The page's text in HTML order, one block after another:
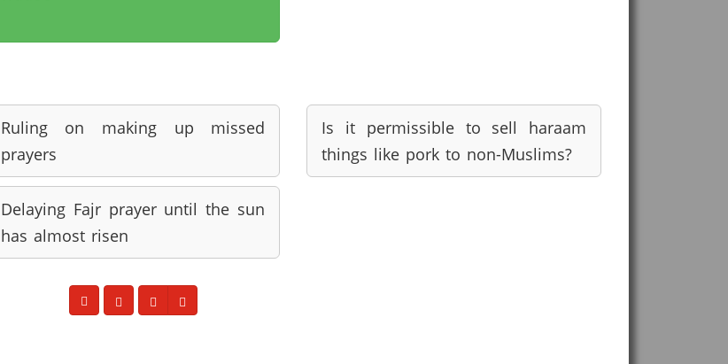
Ruling on making up missed
prayers
Is it permissible to sell haraam
things like pork to non-Muslims?
Delaying Fajr prayer until the sun
has almost risen